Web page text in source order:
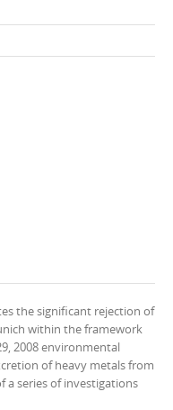
the significant rejection of
within the framework
2008 environmental
of heavy metals from
series of investigations